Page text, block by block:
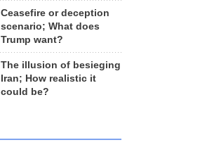
Ceasefire or deception
scenario; What does
Trump want?
The illusion of besieging
Iran; How realistic it
could be?